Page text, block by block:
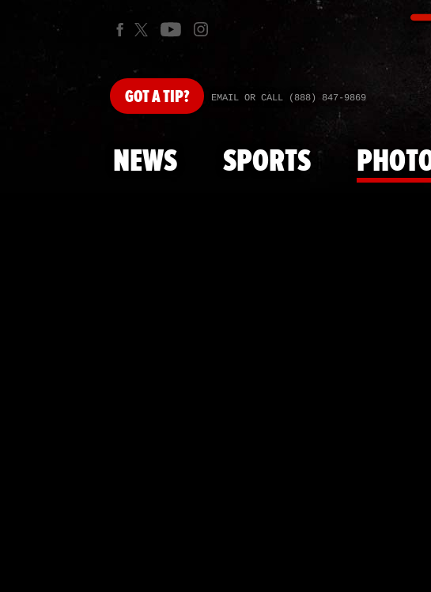
GOTA TIP? EMAIL OR CALL (888) 847-9869
NEWS SPORTS